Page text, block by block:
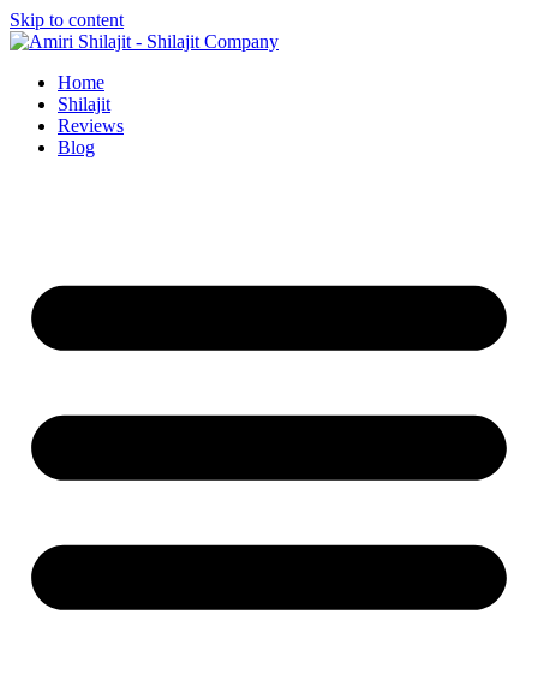
Skip to content
Home
Shilajit
Reviews
Blog